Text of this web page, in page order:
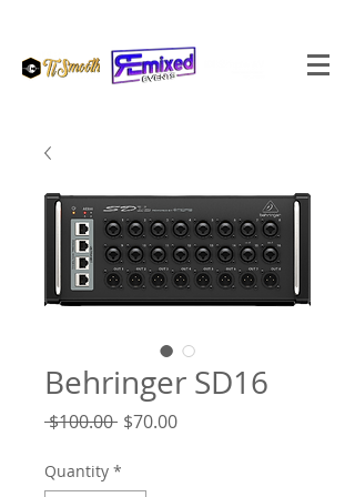
Behringer SD16
$100.00 Regular
$70.00Sale
Quantity *